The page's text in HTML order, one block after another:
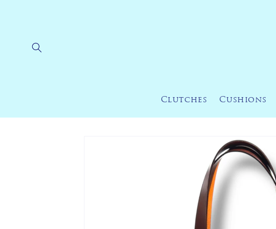
Clutches Cushions